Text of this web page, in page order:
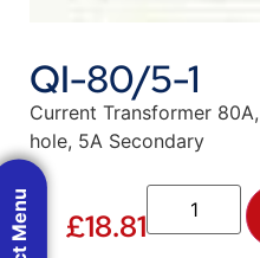
QI-80/5-1
Current Transformer
hole, 5A Secondary
£18.81